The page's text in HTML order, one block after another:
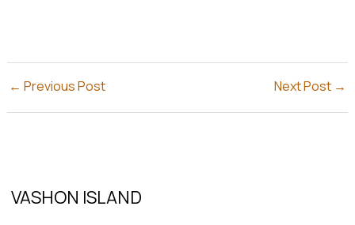
← Previous Post Next Post →
VASHON ISLAND